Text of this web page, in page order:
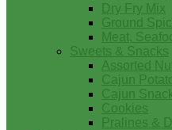
Dry Fry Mix
Ground
Meat,
Sweets & Snacks
Assorted
Cajun
Cajun
Cookies
Pralines &